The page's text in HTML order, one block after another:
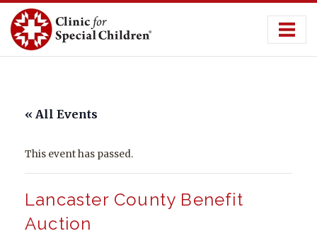
Skip
content
« All Events
This event has passed.
Lancaster County Benefit
Auction